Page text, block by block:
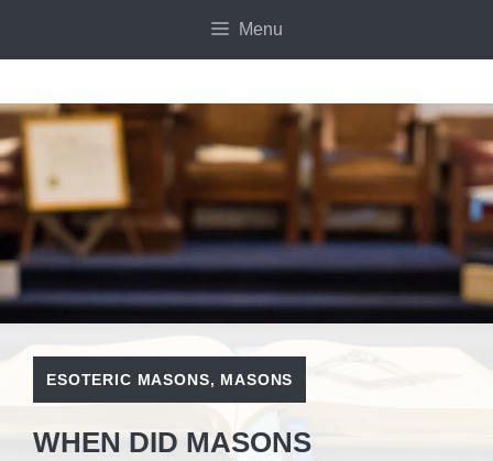
Menu
ESOTERIC MASONS, MASONS
WHEN DID MASONS